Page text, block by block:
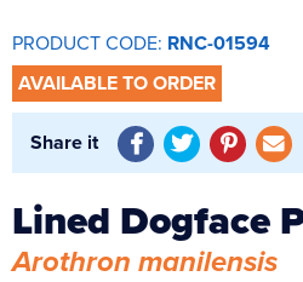
UV Sterilisers
PRODUCT CODE: RNC-01594
AVAILABLE TO ORDER
Share it
Lined Dogface
Arothron manilensis